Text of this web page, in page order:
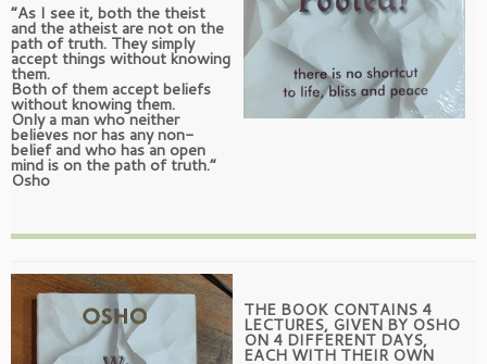
“As I see it, both the theist
and the atheist are not on the
path of truth. They simply
accept things without knowing
them.
Both of them accept beliefs
without knowing them.
Only a man who neither
believes nor has any non-
belief and who has an open
mind is on the path of truth.”
Osho
THE BOOK CONTAINS 4
LECTURES, GIVEN BY OSHO
ON 4 DIFFERENT DAYS,
EACH WITH THEIR OWN